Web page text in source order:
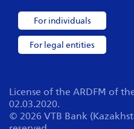
For individuals
For legal entities
License of the ARDFM of
02.03.2020.
© 2026 VTB Bank